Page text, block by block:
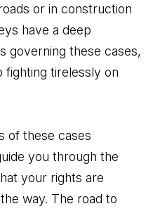
or in construction
have a deep
governing these cases,
fighting tirelessly on
of these cases
you through the
your rights are
way. The road to